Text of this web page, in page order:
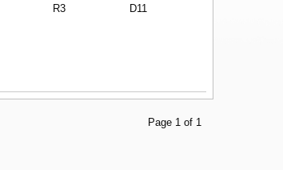
R3 D11
Page 1 of 1